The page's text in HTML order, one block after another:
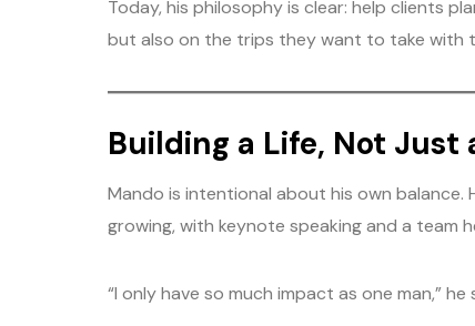
Today, his philosophy is clear: help clients
but also on the trips they want to take with
Building a Life, Not Just
Mando is intentional about his own balance.
growing, with keynote speaking and a team
“I only have so much impact as one man,”